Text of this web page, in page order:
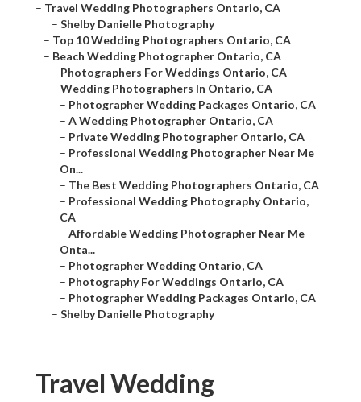
– Travel Wedding Photographers Ontario, CA
– Shelby Danielle Photography
– Top 10 Wedding Photographers Ontario, CA
– Beach Wedding Photographer Ontario, CA
– Photographers For Weddings Ontario, CA
– Wedding Photographers In Ontario, CA
– Photographer Wedding Packages Ontario, CA
– A Wedding Photographer Ontario, CA
– Private Wedding Photographer Ontario, CA
– Professional Wedding Photographer Near Me
On...
– The Best Wedding Photographers Ontario, CA
– Professional Wedding Photography Ontario,
CA
– Affordable Wedding Photographer Near Me
Onta...
– Photographer Wedding Ontario, CA
– Photography For Weddings Ontario, CA
– Photographer Wedding Packages Ontario, CA
– Shelby Danielle Photography
Travel Wedding